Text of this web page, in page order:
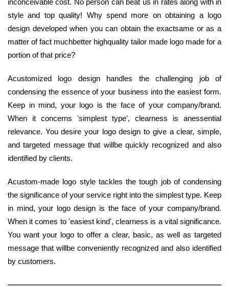
style and top quality! Why spend more on obtaining a logo
design developed when you can obtain the exactsame or as a
matter of fact muchbetter highquality tailor made logo made for a
portion of that price?
Acustomized logo design handles the challenging job of
condensing the essence of your business into the easiest form.
Keep in mind, your logo is the face of your company/brand.
When it concerns 'simplest type', clearness is anessential
relevance. You desire your logo design to give a clear, simple,
and targeted message that willbe quickly recognized and also
identified by clients.
Acustom-made logo style tackles the tough job of condensing
the significance of your service right into the simplest type. Keep
in mind, your logo design is the face of your company/brand.
When it comes to 'easiest kind', clearness is a vital significance.
You want your logo to offer a clear, basic, as well as targeted
message that willbe conveniently recognized and also identified
by customers.